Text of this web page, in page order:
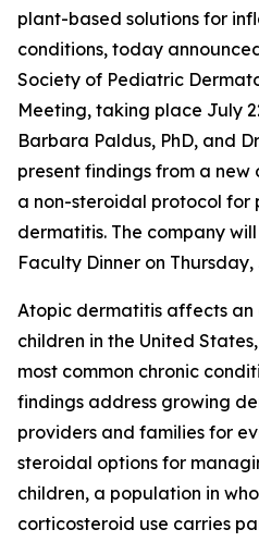
plant-based solutions for
conditions, today
Society of Pediatric
Meeting, taking place July
Barbara Paldus, PhD, and
present findings from a
a non-steroidal protocol
dermatitis. The company
Faculty Dinner on Thursday,
Atopic dermatitis affects an
children in the United
most common chronic
findings address growing
providers and families for
steroidal options for
children, a population in
corticosteroid use carries